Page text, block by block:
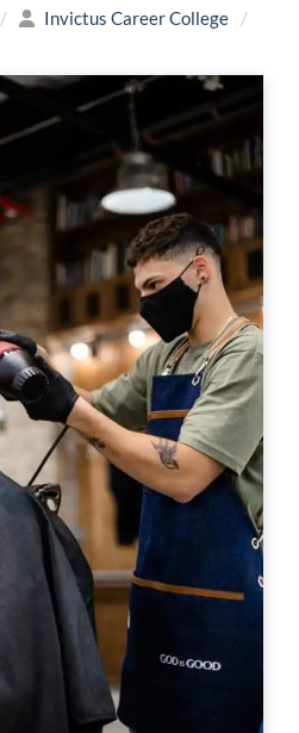
/ Invictus Career College
/